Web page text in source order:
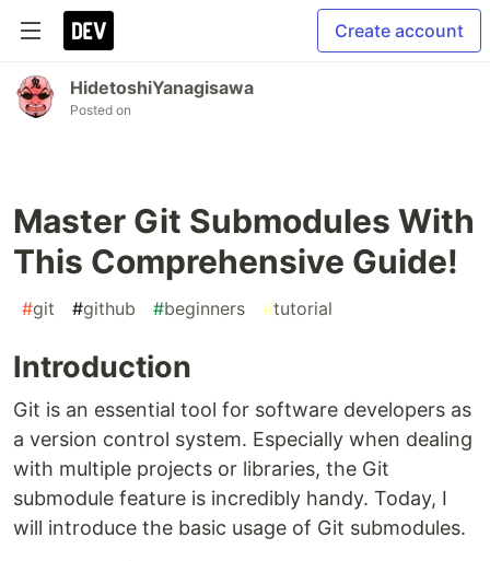
Create account
HidetoshiYanagisawa
Posted on
Master Git Submodules With
This Comprehensive Guide!
#git #github #beginners #tutorial
Introduction
Git is an essential tool for software developers as
a version control system. Especially when dealing
with multiple projects or libraries, the Git
submodule feature is incredibly handy. Today, I
will introduce the basic usage of Git submodules.